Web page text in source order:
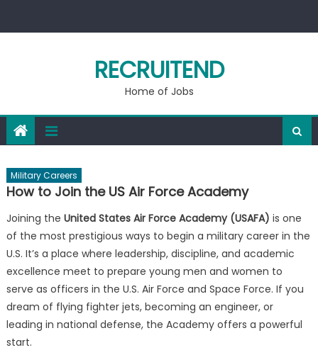
RECRUITEND
Home of Jobs
Military Careers
How to Join the US Air Force Academy
Joining the United States Air Force Academy (USAFA) is one
of the most prestigious ways to begin a military career in the
U.S. It’s a place where leadership, discipline, and academic
excellence meet to prepare young men and women to
serve as officers in the U.S. Air Force and Space Force. If you
dream of flying fighter jets, becoming an engineer, or
leading in national defense, the Academy offers a powerful
start.